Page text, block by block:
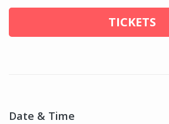
TICKETS
Date & Time